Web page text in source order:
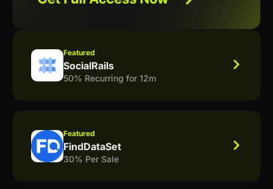
Featured
SocialRails
50% Recurring for 12m
Featured
FindDataSet
30% Per Sale